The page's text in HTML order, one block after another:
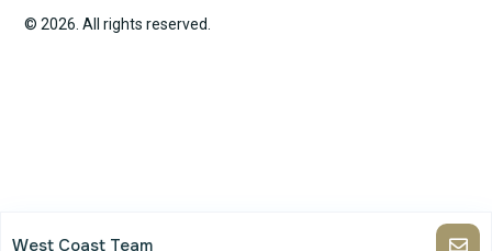
© 2026. All rights reserved.
West Coast Team